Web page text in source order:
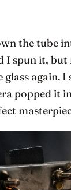
the tube
I spun it, but
glass again.
popped it